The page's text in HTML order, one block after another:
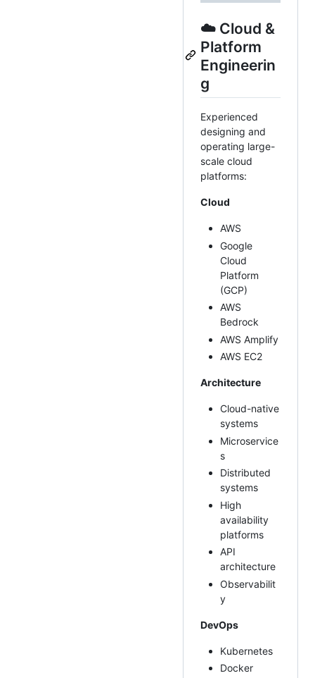
☁️ Cloud &
Platform
Engineerin
g
Experienced
designing and
operating large-
scale cloud
platforms:
Cloud
AWS
Google
Cloud
Platform
(GCP)
AWS
Bedrock
AWS Amplify
AWS EC2
Architecture
Cloud-native
systems
Microservice
s
Distributed
systems
High
availability
platforms
API
architecture
Observabilit
y
DevOps
Kubernetes
Docker